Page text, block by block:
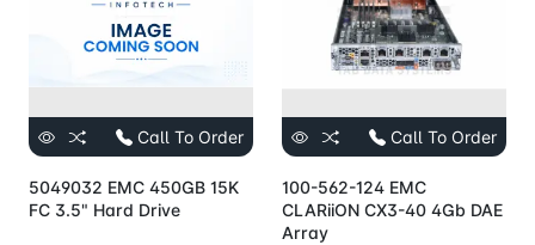
Call To Order
5049032 EMC 450GB 15K
FC 3.5" Hard Drive
Call To Order
100-562-124 EMC
CLARiiON CX3-40 4Gb DAE
Array